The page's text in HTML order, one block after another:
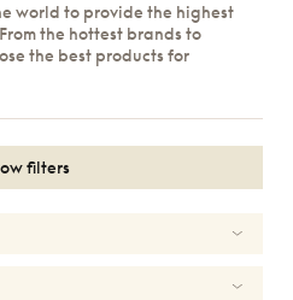
world to provide the highest
the hottest brands to
the best products for
filters